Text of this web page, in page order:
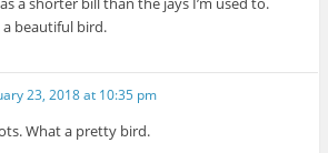
beautiful bird.
23, 2018 at 10:35 pm
What a pretty bird.